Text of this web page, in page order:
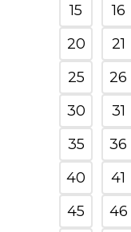
15
16
20
21
25
26
30
31
35
36
40
41
45
46